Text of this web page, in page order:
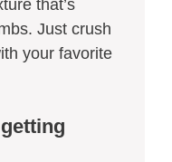
that’s
Just crush
your favorite